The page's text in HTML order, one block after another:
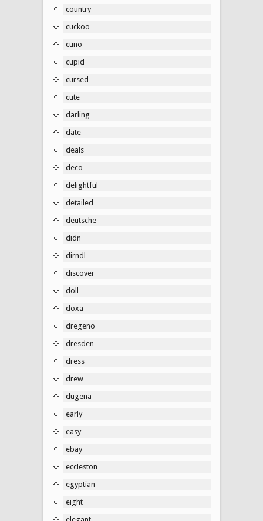
country
cuckoo
cuno
cupid
cursed
cute
darling
date
deals
deco
delightful
detailed
deutsche
didn
dirndl
discover
doll
doxa
dregeno
dresden
dress
drew
dugena
early
easy
ebay
eccleston
egyptian
eight
elegant